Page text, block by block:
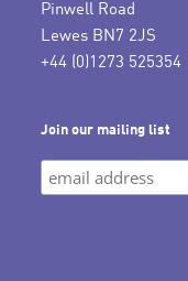
Pinwell Road
Lewes BN7 2JS
+44 (0)1273 525354
Join our mailing list